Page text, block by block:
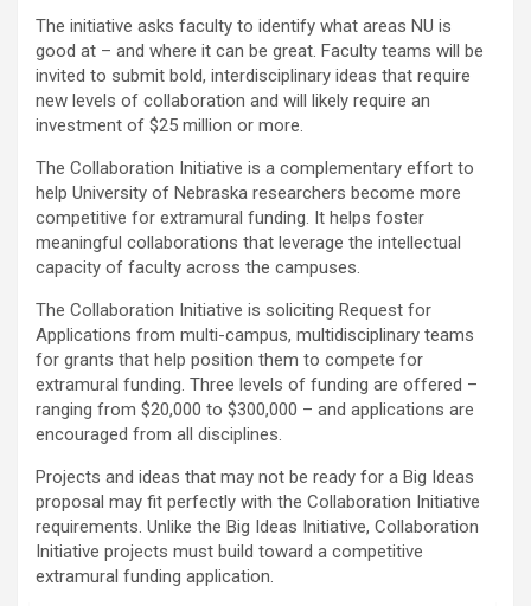
The initiative asks faculty to identify what areas NU is
good at – and where it can be great. Faculty teams will be
invited to submit bold, interdisciplinary ideas that require
new levels of collaboration and will likely require an
investment of $25 million or more.
The Collaboration Initiative is a complementary effort to
help University of Nebraska researchers become more
competitive for extramural funding. It helps foster
meaningful collaborations that leverage the intellectual
capacity of faculty across the campuses.
The Collaboration Initiative is soliciting Request for
Applications from multi-campus, multidisciplinary teams
for grants that help position them to compete for
extramural funding. Three levels of funding are offered –
ranging from $20,000 to $300,000 – and applications are
encouraged from all disciplines.
Projects and ideas that may not be ready for a Big Ideas
proposal may fit perfectly with the Collaboration Initiative
requirements. Unlike the Big Ideas Initiative, Collaboration
Initiative projects must build toward a competitive
extramural funding application.